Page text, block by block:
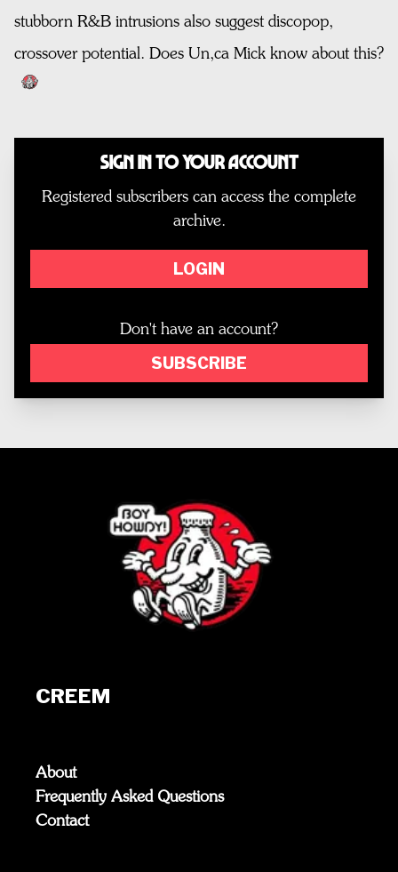
stubborn R&B intrusions also suggest discopop,
crossover potential. Does Un,ca Mick know about this?
Sign In to Your Account
Registered subscribers can access the complete
archive.
LOGIN
Don't have an account?
SUBSCRIBE
CREEM
About
Frequently Asked Questions
Contact